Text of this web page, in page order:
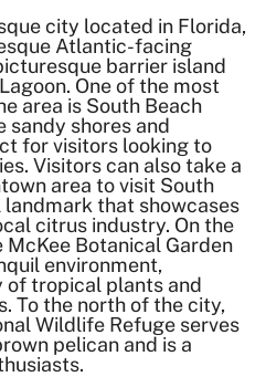
city located in Florida,
Atlantic-facing
barrier island
One of the most
area is South Beach
sandy shores and
for visitors looking to
Visitors can also take a
area to visit South
landmark that showcases
citrus industry. On the
Botanical Garden
environment,
of tropical plants and
To the north of the city,
Wildlife Refuge serves
pelican and is a